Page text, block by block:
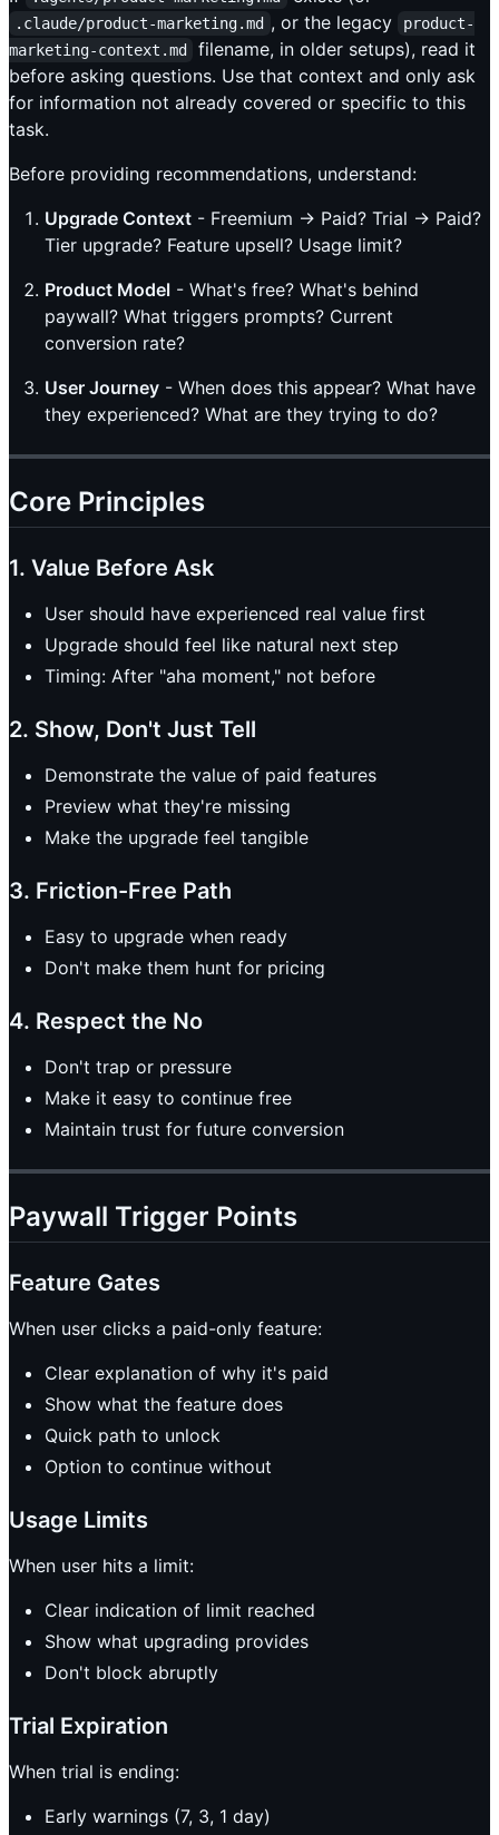
.claude/product-marketing.md , or the legacy
product-
marketing-context.md
filename, in older setups), read it
before asking questions. Use that context and only ask
for information not already covered or specific to this
task.
Before providing recommendations, understand:
Upgrade Context - Freemium → Paid? Trial → Paid?
Tier upgrade? Feature upsell? Usage limit?
Product Model - What's free? What's behind
paywall? What triggers prompts? Current
conversion rate?
User Journey - When does this appear? What have
they experienced? What are they trying to do?
Core Principles
1. Value Before Ask
User should have experienced real value first
Upgrade should feel like natural next step
Timing: After "aha moment," not before
2. Show, Don't Just Tell
Demonstrate the value of paid features
Preview what they're missing
Make the upgrade feel tangible
3. Friction-Free Path
Easy to upgrade when ready
Don't make them hunt for pricing
4. Respect the No
Don't trap or pressure
Make it easy to continue free
Maintain trust for future conversion
Paywall Trigger Points
Feature Gates
When user clicks a paid-only feature:
Clear explanation of why it's paid
Show what the feature does
Quick path to unlock
Option to continue without
Usage Limits
When user hits a limit:
Clear indication of limit reached
Show what upgrading provides
Don't block abruptly
Trial Expiration
When trial is ending:
Early warnings (7, 3, 1 day)